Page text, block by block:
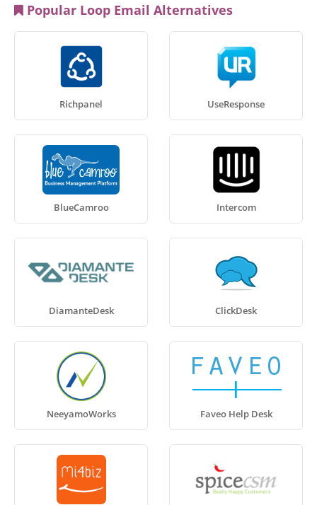
Popular Loop Email Alternatives
Richpanel UseResponse
BlueCamroo Intercom
DiamanteDesk ClickDesk
NeeyamoWorks Faveo Help Desk